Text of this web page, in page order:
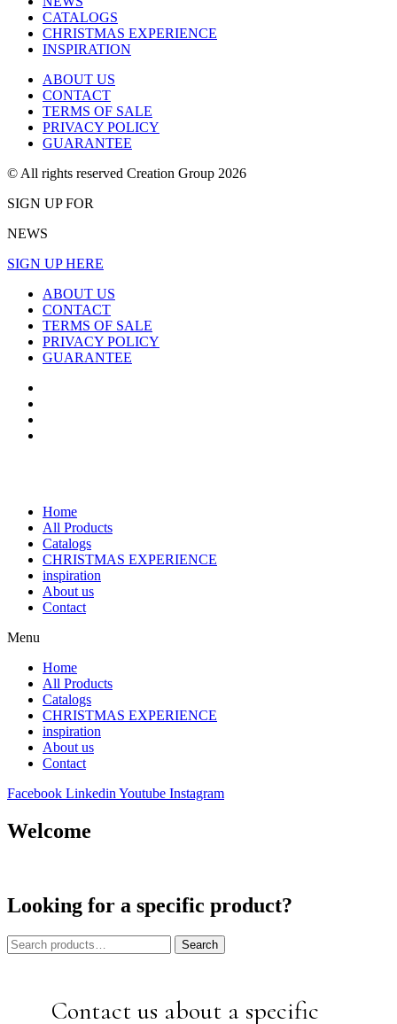
CATALOGS
CHRISTMAS EXPERIENCE
INSPIRATION
ABOUT US
CONTACT
TERMS OF SALE
PRIVACY POLICY
GUARANTEE
© All rights reserved Creation Group 2026
SIGN UP FOR
NEWS
SIGN UP HERE
ABOUT US
CONTACT
TERMS OF SALE
PRIVACY POLICY
GUARANTEE
Home
All Products
Catalogs
CHRISTMAS EXPERIENCE
inspiration
About us
Contact
Menu
Home
All Products
Catalogs
CHRISTMAS EXPERIENCE
inspiration
About us
Contact
Facebook Linkedin Youtube Instagram
Welcome
Looking for a specific product?
Search
for:
Search
Contact us about a specific